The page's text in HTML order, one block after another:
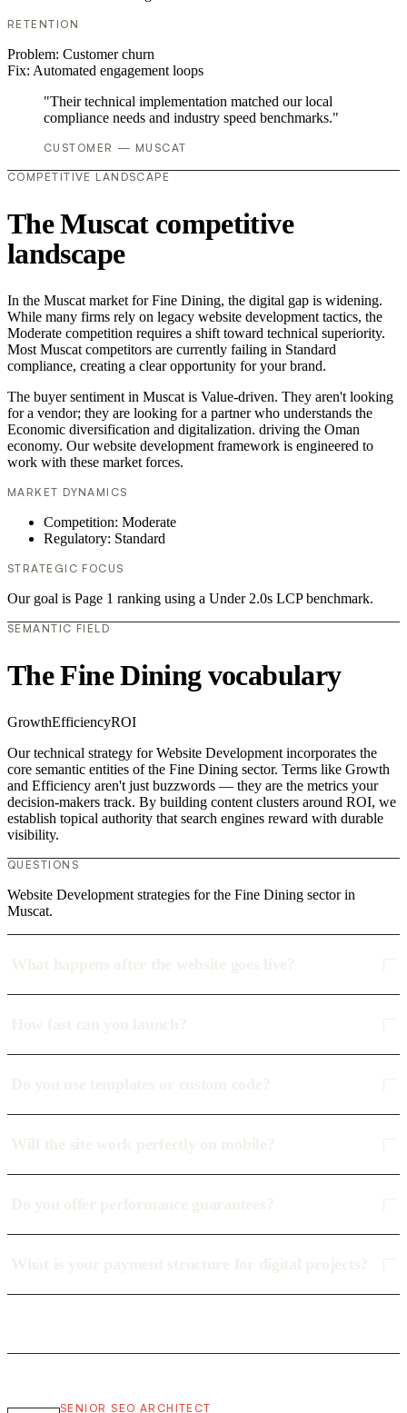
RETENTION
Problem: Customer churn
Fix: Automated engagement loops
"Their technical implementation matched our local
compliance needs and industry speed benchmarks."
CUSTOMER — MUSCAT
COMPETITIVE LANDSCAPE
The Muscat competitive
landscape
In the Muscat market for Fine Dining, the digital gap is widening.
While many firms rely on legacy website development tactics, the
Moderate competition requires a shift toward technical superiority.
Most Muscat competitors are currently failing in Standard
compliance, creating a clear opportunity for your brand.
The buyer sentiment in Muscat is Value-driven. They aren't looking
for a vendor; they are looking for a partner who understands the
Economic diversification and digitalization. driving the Oman
economy. Our website development framework is engineered to
work with these market forces.
MARKET DYNAMICS
Competition: Moderate
Regulatory: Standard
STRATEGIC FOCUS
Our goal is Page 1 ranking using a Under 2.0s LCP benchmark.
SEMANTIC FIELD
The Fine Dining vocabulary
GrowthEfficiencyROI
Our technical strategy for Website Development incorporates the
core semantic entities of the Fine Dining sector. Terms like Growth
and Efficiency aren't just buzzwords — they are the metrics your
decision-makers track. By building content clusters around ROI, we
establish topical authority that search engines reward with durable
visibility.
QUESTIONS
Website Development strategies for the Fine Dining sector in
Muscat.
SENIOR SEO ARCHITECT